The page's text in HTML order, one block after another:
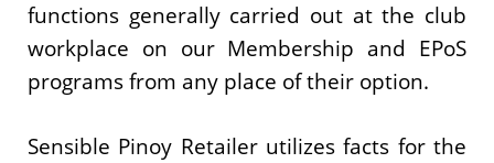
functions generally carried out at the club
workplace on our Membership and EPoS
programs from any place of their option.
Sensible Pinoy Retailer utilizes facts for the